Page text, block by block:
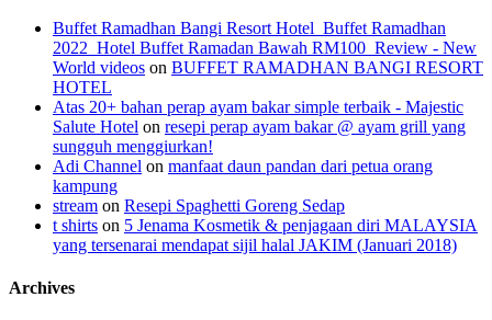
Buffet Ramadhan Bangi Resort Hotel_Buffet Ramadhan
2022_Hotel Buffet Ramadan Bawah RM100_Review - New
World videos on BUFFET RAMADHAN BANGI RESORT
HOTEL
Atas 20+ bahan perap ayam bakar simple terbaik - Majestic
Salute Hotel on resepi perap ayam bakar @ ayam grill yang
sungguh menggiurkan!
Adi Channel on manfaat daun pandan dari petua orang
kampung
stream on Resepi Spaghetti Goreng Sedap
t shirts on 5 Jenama Kosmetik & penjagaan diri MALAYSIA
yang tersenarai mendapat sijil halal JAKIM (Januari 2018)
Archives